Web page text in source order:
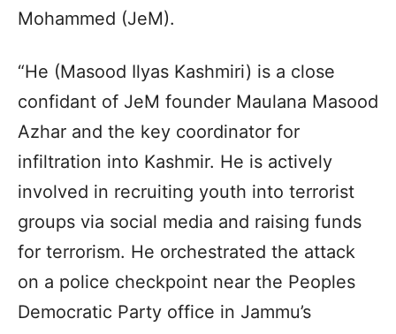
Mohammed (JeM).
“He (Masood Ilyas Kashmiri) is a close
confidant of JeM founder Maulana Masood
Azhar and the key coordinator for
infiltration into Kashmir. He is actively
involved in recruiting youth into terrorist
groups via social media and raising funds
for terrorism. He orchestrated the attack
on a police checkpoint near the Peoples
Democratic Party office in Jammu’s